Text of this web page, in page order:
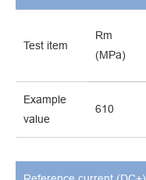
Test item
Rm
(MPa)
Example
value
610